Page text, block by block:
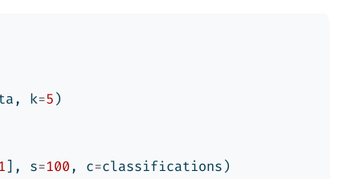
k=5)
], s=100, c=classifications)